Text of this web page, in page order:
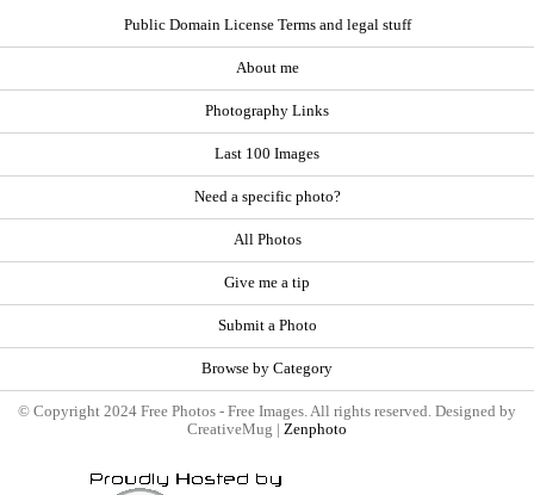
Public Domain License Terms and legal stuff
About me
Photography Links
Last 100 Images
Need a specific photo?
All Photos
Give me a tip
Submit a Photo
Browse by Category
© Copyright 2024 Free Photos - Free Images. All rights reserved. Designed by
CreativeMug | Zenphoto